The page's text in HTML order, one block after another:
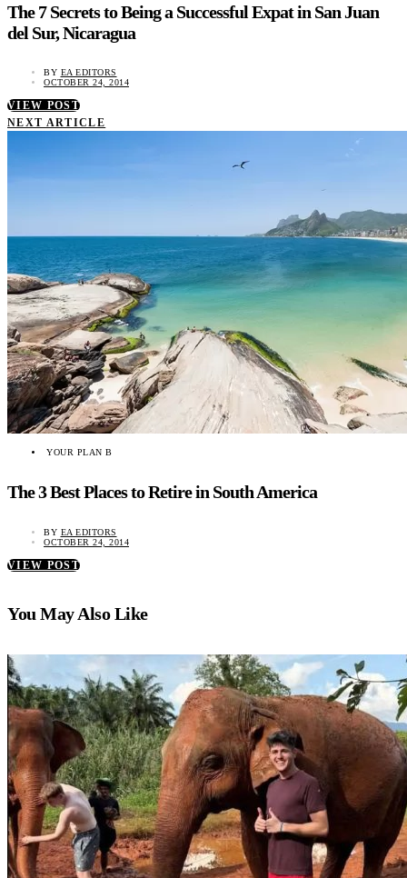
The 7 Secrets to Being a Successful Expat in San Juan
del Sur, Nicaragua
BY EA EDITORS
OCTOBER 24, 2014
VIEW POST
NEXT ARTICLE
YOUR PLAN B
The 3 Best Places to Retire in South America
BY EA EDITORS
OCTOBER 24, 2014
VIEW POST
You May Also Like